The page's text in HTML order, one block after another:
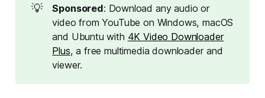
💡 Sponsored: Download any audio or
video from YouTube on Windows, macOS
and Ubuntu with 4K Video Downloader
Plus, a free multimedia downloader and
viewer.